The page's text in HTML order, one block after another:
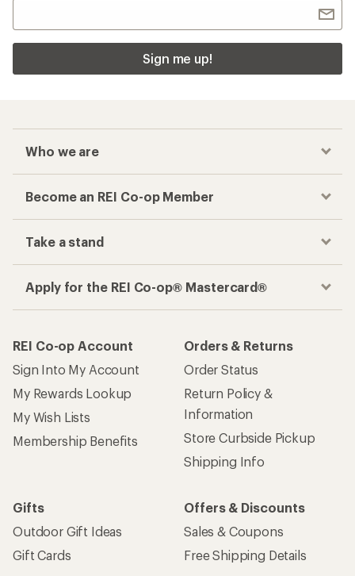
Sign me up!
Who we are
Become an REI Co-op Member
Take a stand
Apply for the REI Co-op® Mastercard®
REI Co-op Account
Sign Into My Account
My Rewards Lookup
My Wish Lists
Membership Benefits
Orders & Returns
Order Status
Return Policy &
Information
Store Curbside Pickup
Shipping Info
Gifts
Outdoor Gift Ideas
Gift Cards
Offers & Discounts
Sales & Coupons
Free Shipping Details